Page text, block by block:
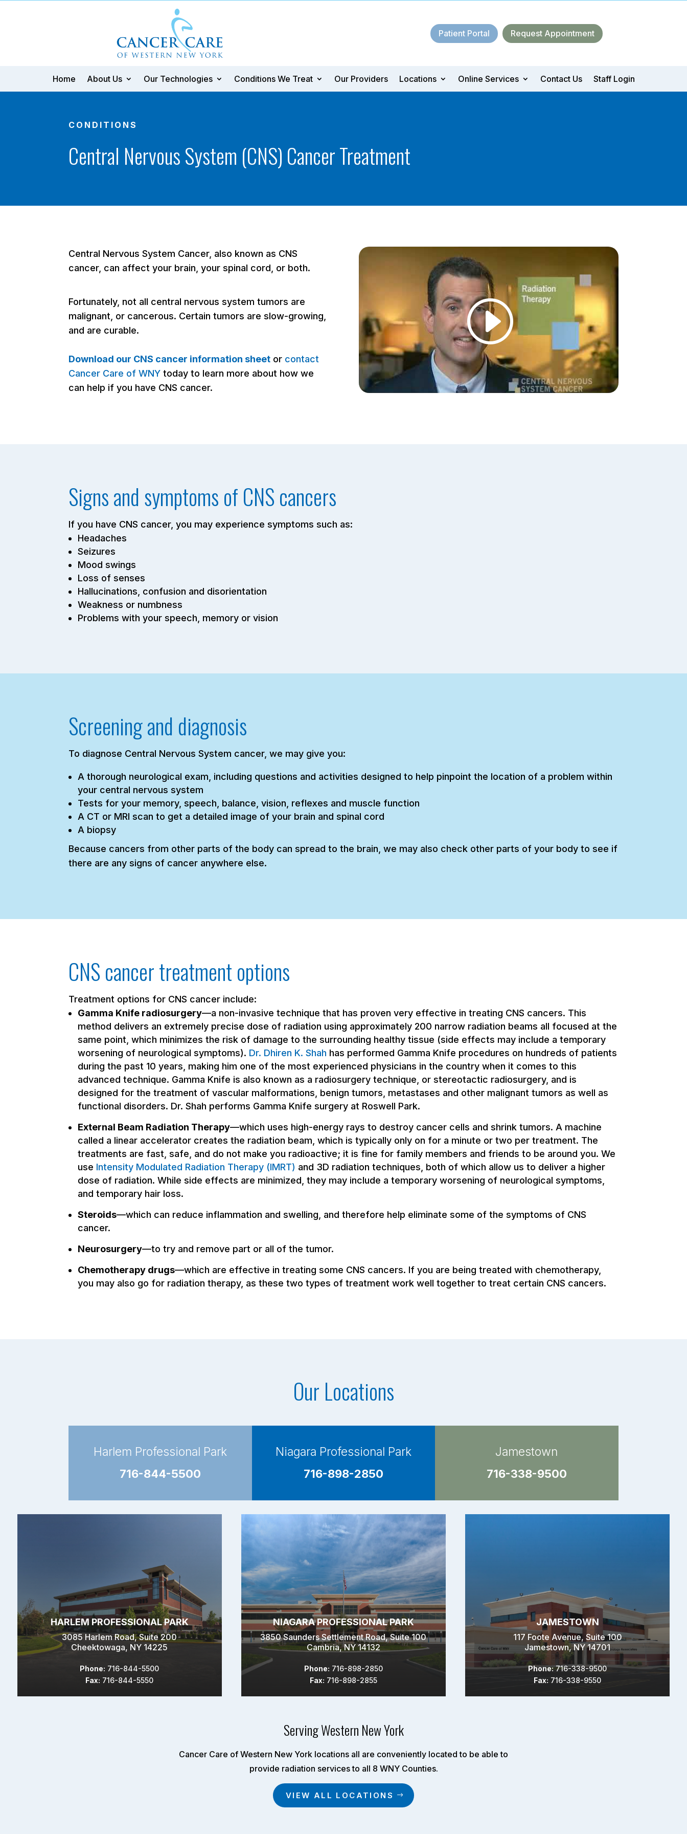
Patient Portal Request Appointment
Home About Us Our Technologies Conditions We Treat Our Providers Locations Online Services Contact Us Staff Login
CONDITIONS
Central Nervous System (CNS) Cancer Treatment
Central Nervous System Cancer, also known as CNS
cancer, can affect your brain, your spinal cord, or both.
Fortunately, not all central nervous system tumors are
malignant, or cancerous. Certain tumors are slow-growing,
and are curable.
Download our CNS cancer information sheet or contact
Cancer Care of WNY today to learn more about how we
can help if you have CNS cancer.
Signs and symptoms of CNS cancers
If you have CNS cancer, you may experience symptoms such as:
Headaches
Seizures
Mood swings
Loss of senses
Hallucinations, confusion and disorientation
Weakness or numbness
Problems with your speech, memory or vision
Screening and diagnosis
To diagnose Central Nervous System cancer, we may give you:
A thorough neurological exam, including questions and activities designed to help pinpoint the location of a problem within
your central nervous system
Tests for your memory, speech, balance, vision, reflexes and muscle function
A CT or MRI scan to get a detailed image of your brain and spinal cord
A biopsy
Because cancers from other parts of the body can spread to the brain, we may also check other parts of your body to see if
there are any signs of cancer anywhere else.
CNS cancer treatment options
Treatment options for CNS cancer include:
Gamma Knife radiosurgery—a non-invasive technique that has proven very effective in treating CNS cancers. This
method delivers an extremely precise dose of radiation using approximately 200 narrow radiation beams all focused at the
same point, which minimizes the risk of damage to the surrounding healthy tissue (side effects may include a temporary
worsening of neurological symptoms). Dr. Dhiren K. Shah has performed Gamma Knife procedures on hundreds of patients
during the past 10 years, making him one of the most experienced physicians in the country when it comes to this
advanced technique. Gamma Knife is also known as a radiosurgery technique, or stereotactic radiosurgery, and is
designed for the treatment of vascular malformations, benign tumors, metastases and other malignant tumors as well as
functional disorders. Dr. Shah performs Gamma Knife surgery at Roswell Park.
External Beam Radiation Therapy—which uses high-energy rays to destroy cancer cells and shrink tumors. A machine
called a linear accelerator creates the radiation beam, which is typically only on for a minute or two per treatment. The
treatments are fast, safe, and do not make you radioactive; it is fine for family members and friends to be around you. We
use Intensity Modulated Radiation Therapy (IMRT) and 3D radiation techniques, both of which allow us to deliver a higher
dose of radiation. While side effects are minimized, they may include a temporary worsening of neurological symptoms,
and temporary hair loss.
Steroids—which can reduce inflammation and swelling, and therefore help eliminate some of the symptoms of CNS
cancer.
Neurosurgery—to try and remove part or all of the tumor.
Chemotherapy drugs—which are effective in treating some CNS cancers. If you are being treated with chemotherapy,
you may also go for radiation therapy, as these two types of treatment work well together to treat certain CNS cancers.
Our Locations
Harlem Professional Park
716-844-5500
Niagara Professional Park
716-898-2850
Jamestown
716-338-9500
HARLEM PROFESSIONAL PARK
3085 Harlem Road, Suite 200
Cheektowaga, NY 14225
Phone: 716-844-5500
Fax: 716-844-5550
NIAGARA PROFESSIONAL PARK
3850 Saunders Settlement Road, Suite 100
Cambria, NY 14132
Phone: 716-898-2850
Fax: 716-898-2855
JAMESTOWN
117 Foote Avenue, Suite 100
Jamestown, NY 14701
Phone: 716-338-9500
Fax: 716-338-9550
Serving Western New York
Cancer Care of Western New York locations all are conveniently located to be able to
provide radiation services to all 8 WNY Counties.
VIEW ALL LOCATIONS